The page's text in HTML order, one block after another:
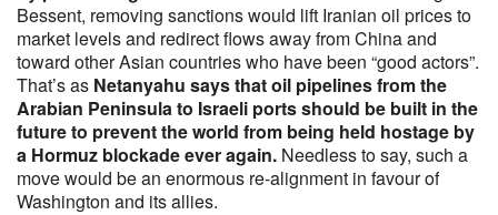
Bessent, removing sanctions would lift Iranian oil prices to
market levels and redirect flows away from China and
toward other Asian countries who have been “good actors”.
That’s as Netanyahu says that oil pipelines from the
Arabian Peninsula to Israeli ports should be built in the
future to prevent the world from being held hostage by
a Hormuz blockade ever again. Needless to say, such a
move would be an enormous re-alignment in favour of
Washington and its allies.